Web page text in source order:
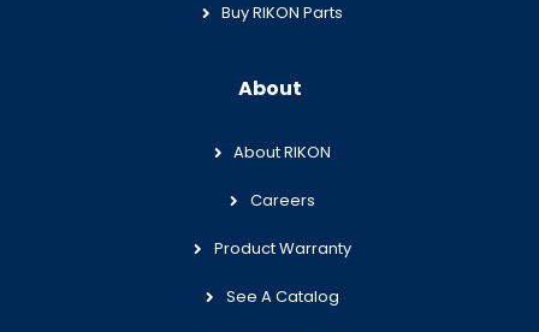
Buy RIKON Parts
About
About RIKON
Careers
Product Warranty
See A Catalog